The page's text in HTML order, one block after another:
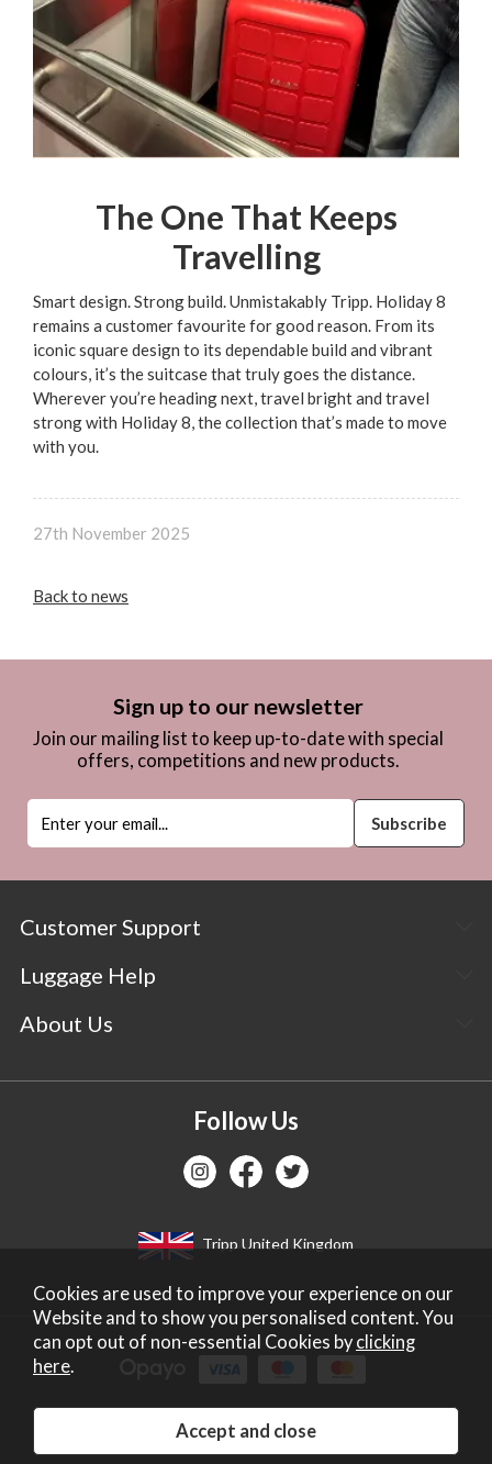
The One That Keeps
Travelling
Smart design. Strong build. Unmistakably Tripp. Holiday 8
remains a customer favourite for good reason. From its
iconic square design to its dependable build and vibrant
colours, it’s the suitcase that truly goes the distance.
Wherever you’re heading next, travel bright and travel
strong with Holiday 8, the collection that’s made to move
with you.
27th November 2025
Back to news
Sign up to our newsletter
Join our mailing list to keep up-to-date with special
offers, competitions and new products.
Customer Support
Luggage Help
About Us
Follow Us
Tripp United Kingdom
Copyright 2026 Tripp Ltd. Company no: 2271587.
Registered in England. Vat No: IE6602438C.
Cookies are used to improve your experience on our
Website and to show you personalised content. You
can opt out of non-essential Cookies byclicking
here.